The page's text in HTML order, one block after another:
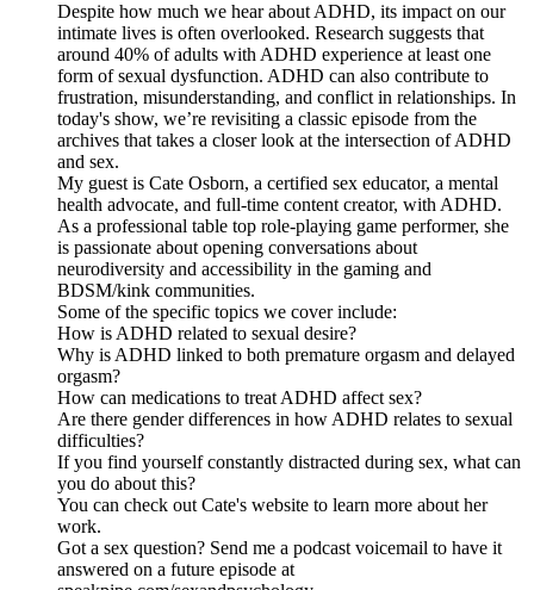
Despite how much we hear about ADHD, its impact on our
intimate lives is often overlooked. Research suggests that
around 40% of adults with ADHD experience at least one
form of sexual dysfunction. ADHD can also contribute to
frustration, misunderstanding, and conflict in relationships. In
today's show, we’re revisiting a classic episode from the
archives that takes a closer look at the intersection of ADHD
and sex.
My guest is Cate Osborn, a certified sex educator, a mental
health advocate, and full-time content creator, with ADHD.
As a professional table top role-playing game performer, she
is passionate about opening conversations about
neurodiversity and accessibility in the gaming and
BDSM/kink communities.
Some of the specific topics we cover include:
How is ADHD related to sexual desire?
Why is ADHD linked to both premature orgasm and delayed
orgasm?
How can medications to treat ADHD affect sex?
Are there gender differences in how ADHD relates to sexual
difficulties?
If you find yourself constantly distracted during sex, what can
you do about this?
You can check out Cate's website to learn more about her
work.
Got a sex question? Send me a podcast voicemail to have it
answered on a future episode at